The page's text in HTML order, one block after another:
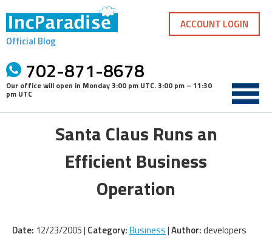
content
Official Blog
702-871-8678
Our office will open in Monday 3:00 pm UTC.3:00 pm – 11:30
pm UTC
ACCOUNT LOGIN
Santa Claus Runs an
Efficient Business
Operation
Date: 12/23/2005 | Category:Business|Author:developers